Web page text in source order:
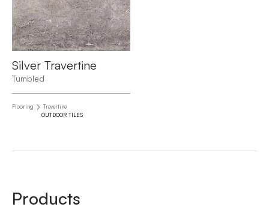
Silver Travertine
Tumbled
Flooring
Travertine
OUTDOOR TILES
Products